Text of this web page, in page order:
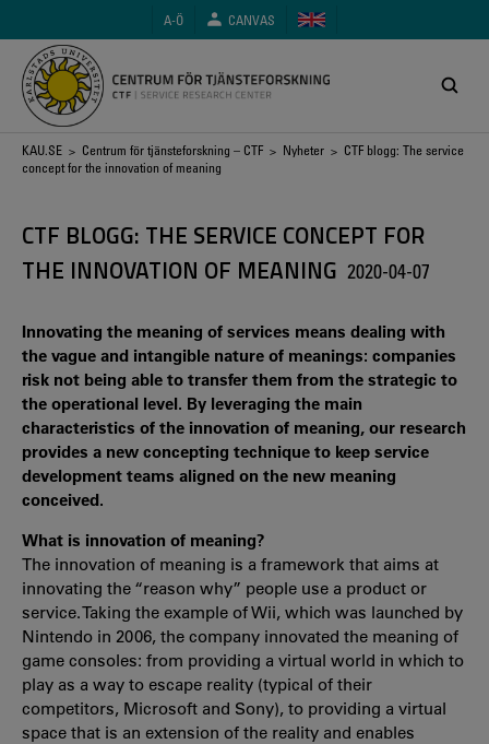
huvudinnehåll
A-Ö CANVAS
Länkstig
KAU.SE > Centrum för tjänsteforskning – CTF > Nyheter > CTF blogg: The service
concept for the innovation of meaning
CTF BLOGG: THE SERVICE CONCEPT FOR
THE INNOVATION OF MEANING 2020-04-07
Innovating the meaning of services means dealing with
the vague and intangible nature of meanings: companies
risk not being able to transfer them from the strategic to
the operational level. By leveraging the main
characteristics of the innovation of meaning, our research
provides a new concepting technique to keep service
development teams aligned on the new meaning
conceived.
What is innovation of meaning?
The innovation of meaning is a framework that aims at
innovating the “reason why” people use a product or
service. Taking the example of Wii, which was launched by
Nintendo in 2006, the company innovated the meaning of
game consoles: from providing a virtual world in which to
play as a way to escape reality (typical of their
competitors, Microsoft and Sony), to providing a virtual
space that is an extension of the reality and enables